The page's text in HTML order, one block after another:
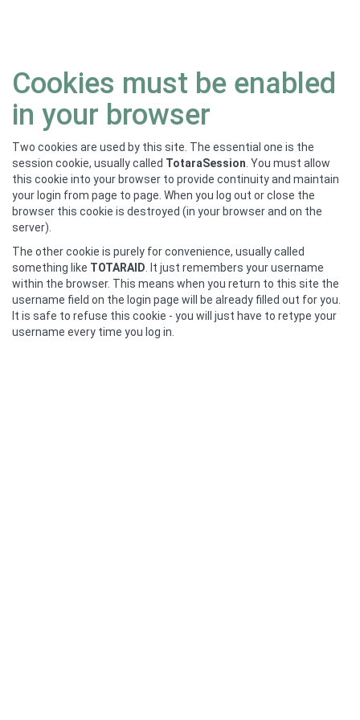
to
main
content
Cookies must be enabled
in your browser
Two cookies are used by this site. The essential one is the
session cookie, usually called TotaraSession . You must allow
this cookie into your browser to provide continuity and maintain
your login from page to page. When you log out or close the
browser this cookie is destroyed (in your browser and on the
server).
The other cookie is purely for convenience, usually called
something like TOTARAID . It just remembers your username
within the browser. This means when you return to this site the
username field on the login page will be already filled out for you.
It is safe to refuse this cookie - you will just have to retype your
username every time you log in.